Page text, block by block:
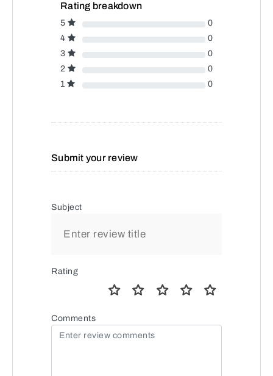
Rating breakdown
5
0
4
0
3
0
2
0
1
0
Submit your review
Subject
Rating
Comments